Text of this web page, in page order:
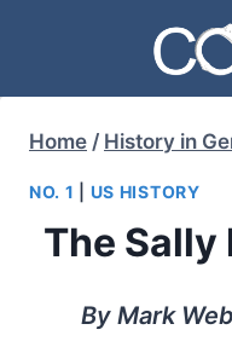
content
Home / History in
NO. 1 US HISTORY
The Sally
By Mark